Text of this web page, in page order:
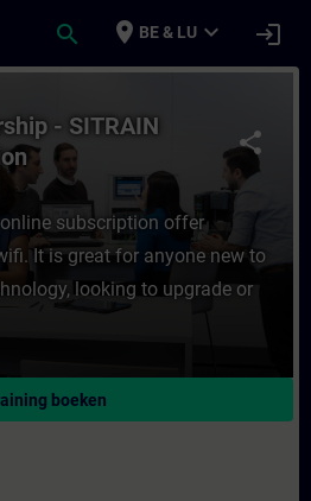
search place BE & LU expand_more login
Membership -
share
- SITRAIN
subscription offer
It is great for anyone new to
looking to upgrade or
boeken